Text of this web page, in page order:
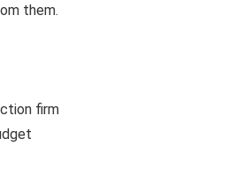
them.
firm